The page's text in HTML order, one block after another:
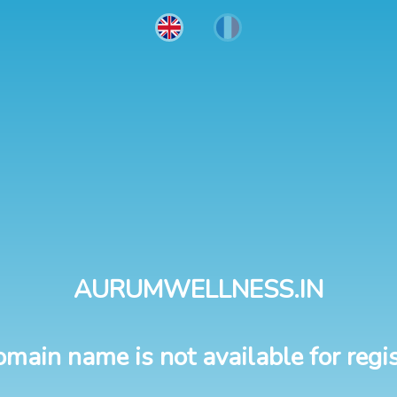
AURUMWELLNESS.IN
name is not available for